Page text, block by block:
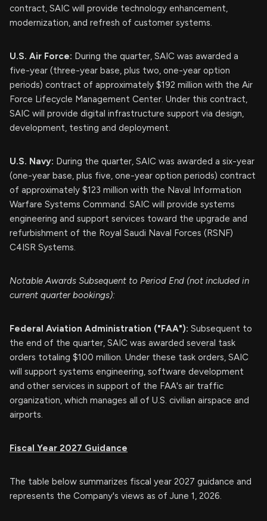
contract, SAIC will provide technology enhancement,
modernization, and refresh of customer systems.
U.S. Air Force: During the quarter, SAIC was awarded a
five-year (three-year base, plus two, one-year option
periods) contract of approximately $192 million with the Air
Force Lifecycle Management Center. Under this contract,
SAIC will provide digital infrastructure support via design,
development, testing and deployment.
U.S. Navy: During the quarter, SAIC was awarded a six-year
(one-year base, plus five, one-year option periods) contract
of approximately $123 million with the Naval Information
Warfare Systems Command. SAIC will provide systems
engineering and support services toward the upgrade and
refurbishment of the Royal Saudi Naval Forces (RSNF)
C4ISR Systems.
Notable Awards Subsequent to Period End (not included in
current quarter bookings):
Federal Aviation Administration ("FAA"): Subsequent to
the end of the quarter, SAIC was awarded several task
orders totaling $100 million. Under these task orders, SAIC
will support systems engineering, software development
and other services in support of the FAA's air traffic
organization, which manages all of U.S. civilian airspace and
airports.
Fiscal Year 2027 Guidance
The table below summarizes fiscal year 2027 guidance and
represents the Company's views as of June 1, 2026.